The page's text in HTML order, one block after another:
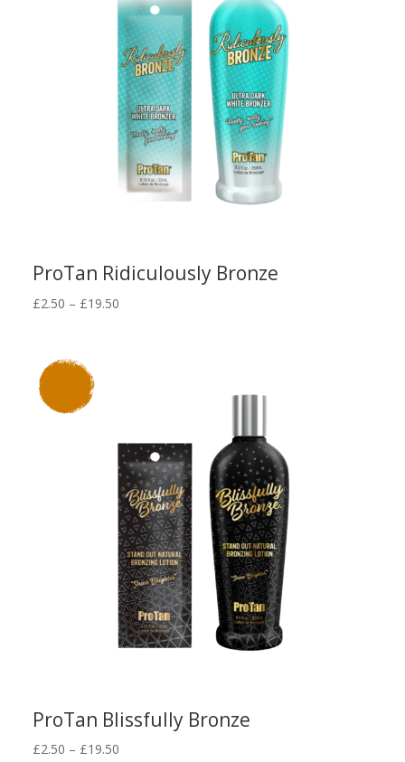
ProTan Ridiculously Bronze
£2.50 – £19.50Price
ProTan Blissfully Bronze
£2.50 – £19.50Price